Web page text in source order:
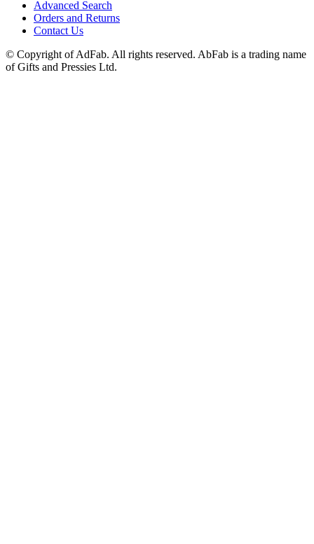
Advanced Search
Orders and Returns
Contact Us
© Copyright of AdFab. All rights reserved. AbFab is a trading name
of Gifts and Pressies Ltd.